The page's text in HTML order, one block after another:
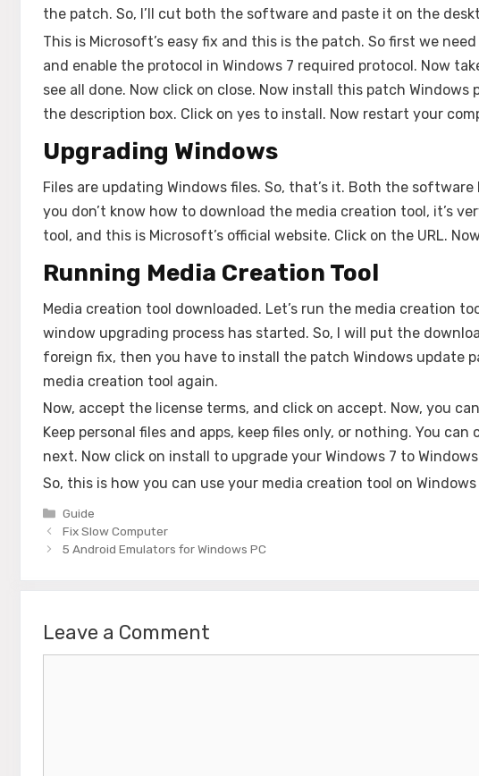
the patch. So, I’ll cut both the software and paste it on the
This is Microsoft’s easy fix and this is the patch. So first we
and enable the protocol in Windows 7 required protocol. Now
see all done. Now click on close. Now install this patch
the description box. Click on yes to install. Now restart your
Upgrading Windows
Files are updating Windows files. So, that’s it. Both the
you don’t know how to download the media creation tool, it’s
tool, and this is Microsoft’s official website. Click on the URL.
Running Media Creation Tool
Media creation tool downloaded. Let’s run the media creation
window upgrading process has started. So, I will put the
foreign fix, then you have to install the patch Windows update
media creation tool again.
Now, accept the license terms, and click on accept. Now, you
Keep personal files and apps, keep files only, or nothing. You
next. Now click on install to upgrade your Windows 7 to Windows
So, this is how you can use your media creation tool on
Categories
Guide
Fix Slow Computer
5 Android Emulators for Windows PC
Leave a Comment